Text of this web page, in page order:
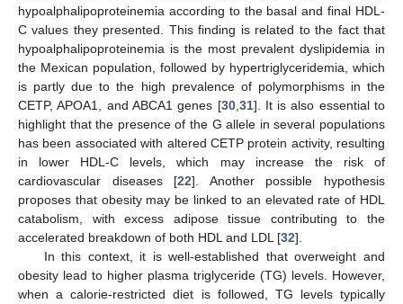
hypoalphalipoproteinemia according to the basal and final HDL-
C values they presented. This finding is related to the fact that
hypoalphalipoproteinemia is the most prevalent dyslipidemia in
the Mexican population, followed by hypertriglyceridemia, which
is partly due to the high prevalence of polymorphisms in the
CETP, APOA1, and ABCA1 genes [30, 31]. It is also essential to
highlight that the presence of the G allele in several populations
has been associated with altered CETP protein activity, resulting
in lower HDL-C levels, which may increase the risk of
cardiovascular diseases [22]. Another possible hypothesis
proposes that obesity may be linked to an elevated rate of HDL
catabolism, with excess adipose tissue contributing to the
accelerated breakdown of both HDL and LDL [32].
In this context, it is well-established that overweight and
obesity lead to higher plasma triglyceride (TG) levels. However,
when a calorie-restricted diet is followed, TG levels typically
12. May
13. May
14. May
15. May
16. May
17. May
18. May
19. May
20. May
22. May
23. May
24. May
25. May
26. May
27. May
28. May
29. May
30. May
1. Jun
2. Jun
3. Jun
4. Jun
5. Jun
6. Jun
7. Jun
8. Jun
9. Jun
11. Jun
12. Jun
13. Jun
14. Jun
15. Jun
16. Jun
17. Jun
18. Jun
19. Jun
21. Jun
22. Jun
23. Jun
24. Jun
25. Jun
26. Jun
27. Jun
28. Jun
29. Jun
1. Jul
2. Jul
3. Jul
4. Jul
5. Jul
6. Jul
7. Jul
8. Jul
9. Jul
11. Jul
12. Jul
13. Jul
14. Jul
15. Jul
16. Jul
17. Jul
18. Jul
19. Jul
21. Jul
22. Jul
23. Jul
24. Jul
25. Jul
26. Jul
27. Jul
28. Jul
29. Jul
31. Jul
1. Aug
2. Aug
3. Aug
4. Aug
5. Aug
6. Aug
7. Aug
8. Aug